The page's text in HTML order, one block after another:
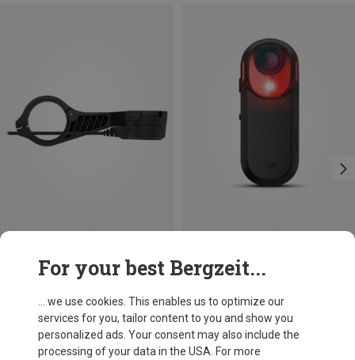
For your best Bergzeit...
... we use cookies. This enables us to optimize our
services for you, tailor content to you and show you
personalized ads. Your consent may also include the
processing of your data in the USA. For more